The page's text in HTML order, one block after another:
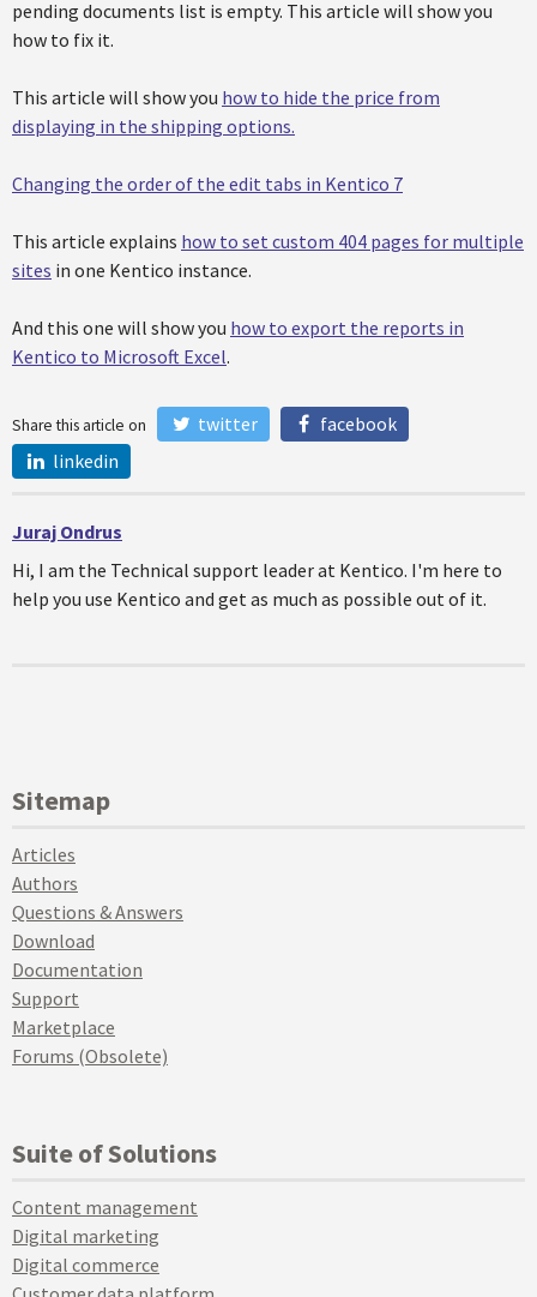
pending documents list is empty. This article will show you
how to fix it.
This article will show you how to hide the price from
displaying in the shipping options.
Changing the order of the edit tabs in Kentico 7
This article explains how to set custom 404 pages for multiple
sites in one Kentico instance.
And this one will show you how to export the reports in
Kentico to Microsoft Excel.
Share this article on twitter
facebook
linkedin
Juraj Ondrus
Hi, I am the Technical support leader at Kentico. I'm here to
help you use Kentico and get as much as possible out of it.
Sitemap
Articles
Authors
Questions & Answers
Download
Documentation
Support
Marketplace
Forums (Obsolete)
Suite of Solutions
Content management
Digital marketing
Digital commerce